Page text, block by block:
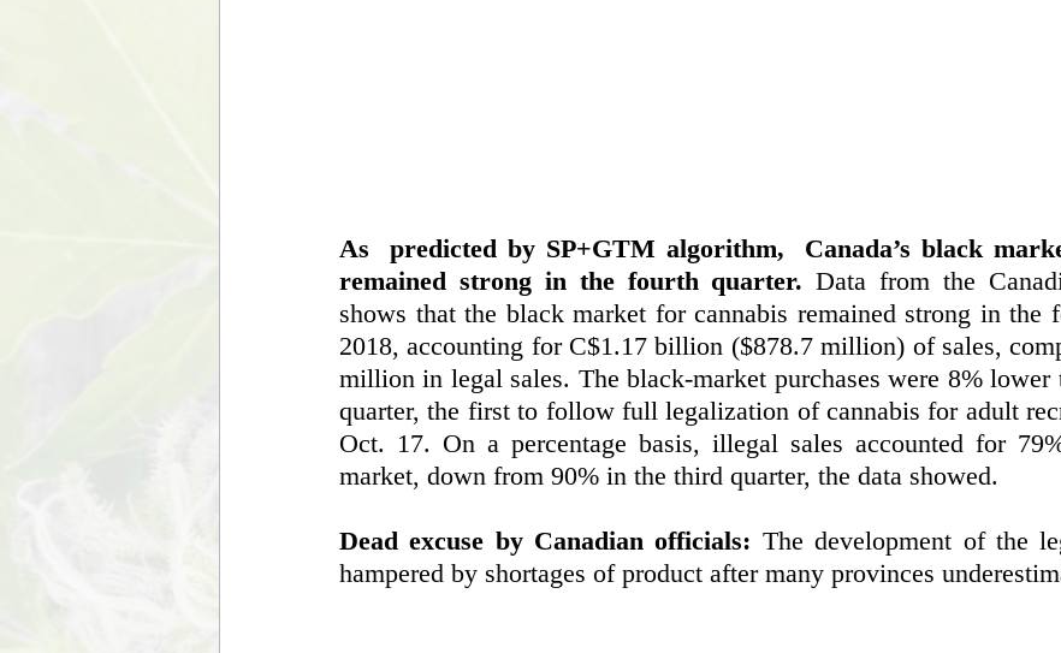
As  predicted by SP+GTM algorithm,  Canada’s black
remained strong in the fourth quarter. Data from the
shows that the black market for cannabis remained strong in the
2018, accounting for C$1.17 billion ($878.7 million) of sales,
million in legal sales. The black-market purchases were 8%
quarter, the first to follow full legalization of cannabis for adult
Oct. 17. On a percentage basis, illegal sales accounted for
market, down from 90% in the third quarter, the data showed.
Dead excuse by Canadian officials: The development of the
hampered by shortages of product after many provinces